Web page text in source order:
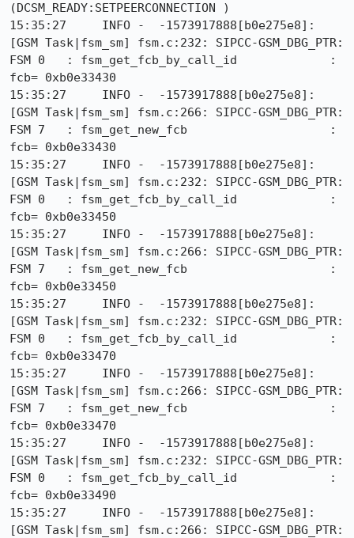
(DCSM_READY:SETPEERCONNECTION )
15:35:27     INFO -  -1573917888[b0e275e8]:
[GSM Task|fsm_sm] fsm.c:232: SIPCC-GSM_DBG_PTR:
FSM 0   : fsm_get_fcb_by_call_id             :
fcb= 0xb0e33430
15:35:27     INFO -  -1573917888[b0e275e8]:
[GSM Task|fsm_sm] fsm.c:266: SIPCC-GSM_DBG_PTR:
FSM 7   : fsm_get_new_fcb                    :
fcb= 0xb0e33430
15:35:27     INFO -  -1573917888[b0e275e8]:
[GSM Task|fsm_sm] fsm.c:232: SIPCC-GSM_DBG_PTR:
FSM 0   : fsm_get_fcb_by_call_id             :
fcb= 0xb0e33450
15:35:27     INFO -  -1573917888[b0e275e8]:
[GSM Task|fsm_sm] fsm.c:266: SIPCC-GSM_DBG_PTR:
FSM 7   : fsm_get_new_fcb                    :
fcb= 0xb0e33450
15:35:27     INFO -  -1573917888[b0e275e8]:
[GSM Task|fsm_sm] fsm.c:232: SIPCC-GSM_DBG_PTR:
FSM 0   : fsm_get_fcb_by_call_id             :
fcb= 0xb0e33470
15:35:27     INFO -  -1573917888[b0e275e8]:
[GSM Task|fsm_sm] fsm.c:266: SIPCC-GSM_DBG_PTR:
FSM 7   : fsm_get_new_fcb                    :
fcb= 0xb0e33470
15:35:27     INFO -  -1573917888[b0e275e8]:
[GSM Task|fsm_sm] fsm.c:232: SIPCC-GSM_DBG_PTR:
FSM 0   : fsm_get_fcb_by_call_id             :
fcb= 0xb0e33490
15:35:27     INFO -  -1573917888[b0e275e8]:
[GSM Task|fsm_sm] fsm.c:266: SIPCC-GSM_DBG_PTR: